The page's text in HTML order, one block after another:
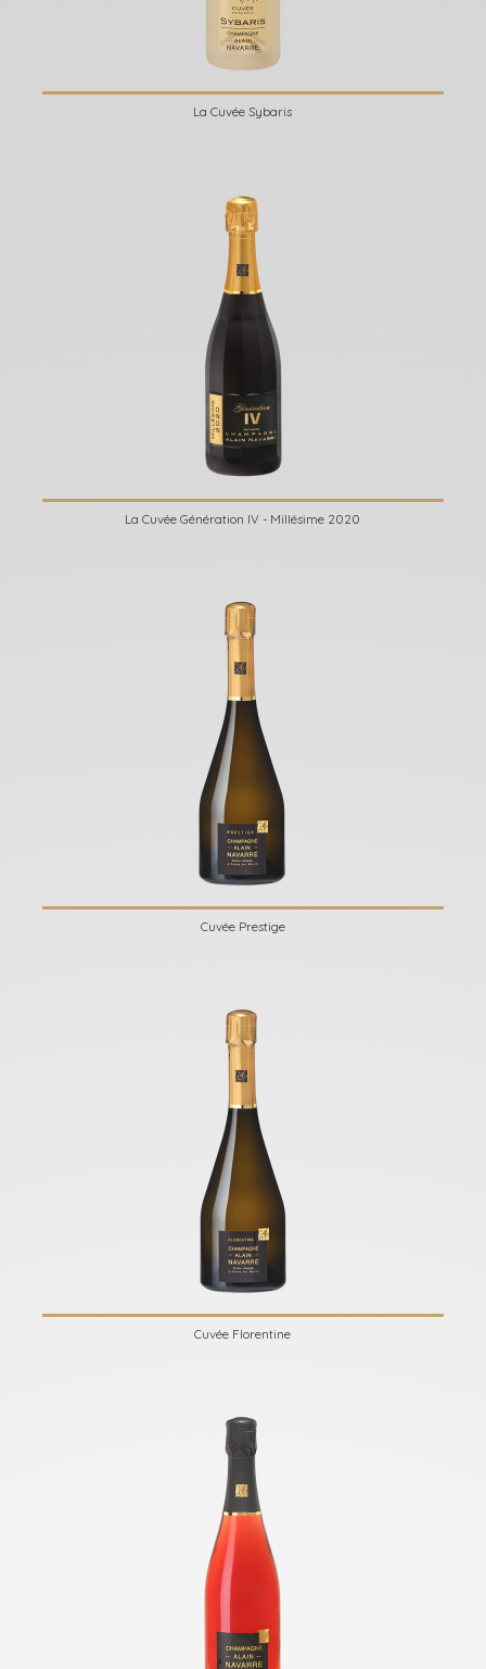
La Cuvée Sybaris
La Cuvée Génération IV - Millésime 2020
Cuvée Prestige
Cuvée Florentine